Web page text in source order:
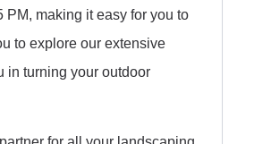
making it easy for you to
to explore our extensive
in turning your outdoor